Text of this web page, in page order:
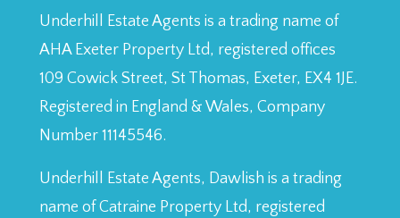
Underhill Estate Agents is a trading name of
AHA Exeter Property Ltd, registered offices
109 Cowick Street, St Thomas, Exeter, EX4 1JE.
Registered in England & Wales, Company
Number 11145546.
Underhill Estate Agents, Dawlish is a trading
name of Catraine Property Ltd, registered